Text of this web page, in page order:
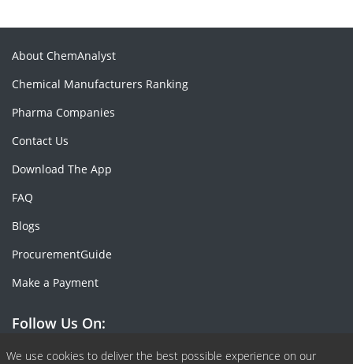
We use cookies to deliver the best possible experience on our
About ChemAnalyst
Chemical Manufacturers Ranking
Pharma Companies
Contact Us
Download The App
FAQ
Blogs
ProcurementGuide
Make a Payment
Follow Us On: